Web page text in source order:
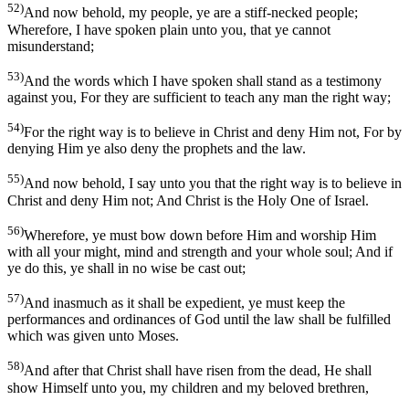
52)And now behold, my people, ye are a stiff-necked people;
Wherefore, I have spoken plain unto you, that ye cannot
misunderstand;
53)And the words which I have spoken shall stand as a testimony
against you, For they are sufficient to teach any man the right way;
54)For the right way is to believe in Christ and deny Him not, For by
denying Him ye also deny the prophets and the law.
55)And now behold, I say unto you that the right way is to believe in
Christ and deny Him not; And Christ is the Holy One of Israel.
56)Wherefore, ye must bow down before Him and worship Him
with all your might, mind and strength and your whole soul; And if
ye do this, ye shall in no wise be cast out;
57)And inasmuch as it shall be expedient, ye must keep the
performances and ordinances of God until the law shall be fulfilled
which was given unto Moses.
58)And after that Christ shall have risen from the dead, He shall
show Himself unto you, my children and my beloved brethren,